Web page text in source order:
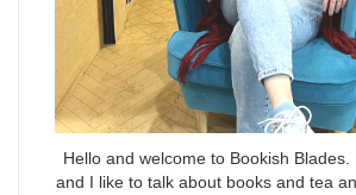
Hello and welcome to Bookish Blades.
and I like to talk about books and tea